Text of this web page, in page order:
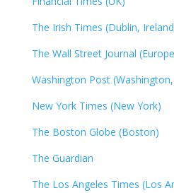
The Irish Times (Dublin,
The Wall Street Journal
Washington Post (Washington,
New York Times (New York)
The Boston Globe (Boston)
The Guardian
The Los Angeles Times (Los